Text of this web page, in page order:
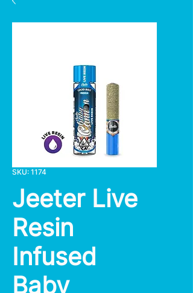
SKU: 1174
Jeeter Live
Resin
Infused
Baby